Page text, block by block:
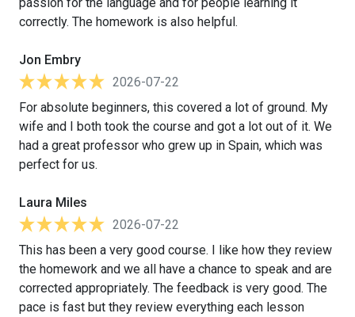
correctly. The homework is also helpful.
Jon Embry
2026-07-22
For absolute beginners, this covered a lot of ground. My
wife and I both took the course and got a lot out of it. We
had a great professor who grew up in Spain, which was
perfect for us.
Laura Miles
2026-07-22
This has been a very good course. I like how they review
the homework and we all have a chance to speak and are
corrected appropriately. The feedback is very good. The
pace is fast but they review everything each lesson